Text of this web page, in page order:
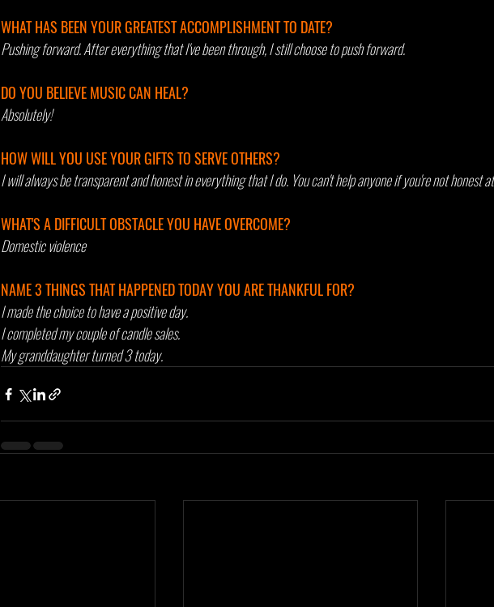
WHAT HAS BEEN YOUR GREATEST ACCOMPLISHMENT TO DATE?
Pushing forward. After everything that I've been through, I still choose to push forward.
DO YOU BELIEVE MUSIC CAN HEAL?
Absolutely!
HOW WILL YOU USE YOUR GIFTS TO SERVE OTHERS?
I will always be transparent and honest in everything that I do. You can't help anyone if you're not honest
WHAT'S A DIFFICULT OBSTACLE YOU HAVE OVERCOME?
Domestic violence
NAME 3 THINGS THAT HAPPENED TODAY YOU ARE THANKFUL FOR?
I made the choice to have a positive day.
I completed my couple of candle sales.
My granddaughter turned 3 today.